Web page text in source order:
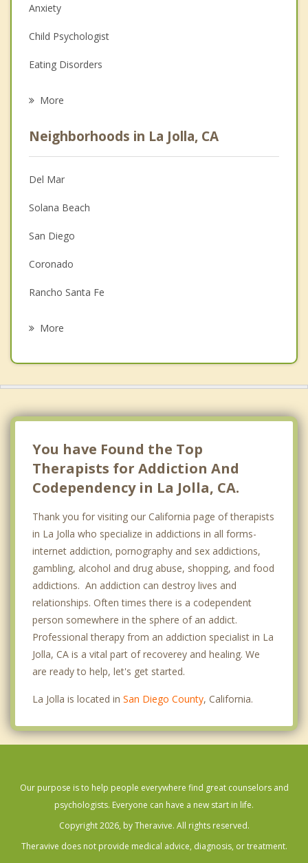
Anxiety
Child Psychologist
Eating Disorders
Anger Management
Christian Counseling
Couples Counseling
Depression
Family Counseling
Grief Counseling
More
Neighborhoods in La Jolla, CA
Del Mar
Solana Beach
San Diego
Coronado
Rancho Santa Fe
More
You have Found the Top
Therapists for Addiction And
Codependency in La Jolla, CA.
Thank you for visiting our California page of therapists
in La Jolla who specialize in addictions in all forms-
internet addiction, pornography and sex addictions,
gambling, alcohol and drug abuse, shopping, and food
addictions. An addiction can destroy lives and
relationships. Often times there is a codependent
person somewhere in the sphere of an addict.
Professional therapy from an addiction specialist in La
Jolla, CA is a vital part of recoverey and healing. We
are ready to help, let's get started.
La Jolla is located in San Diego County, California.
Our purpose is to help people everywhere find great counselors and
psychologists. Everyone can have a new start in life.
Copyright 2026, by Theravive. All rights reserved.
Theravive does not provide medical advice, diagnosis, or treatment.